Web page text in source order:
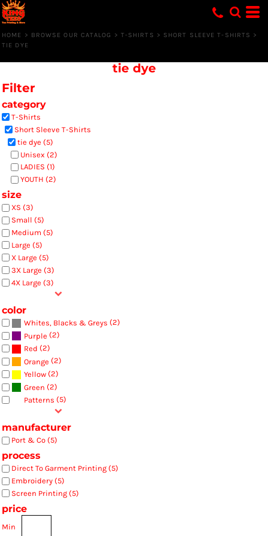
HOME > BROWSE OUR CATALOG > T-SHIRTS > SHORT SLEEVE T-SHIRTS >
TIE DYE
tie dye
Filter
category
T-Shirts
Short Sleeve T-Shirts
tie dye (5)
Unisex (2)
LADIES (1)
YOUTH (2)
size
XS (3)
Small (5)
Medium (5)
Large (5)
X Large (5)
3X Large (3)
4X Large (3)
color
Whites, Blacks & Greys (2)
Purple (2)
Red (2)
Orange (2)
Yellow (2)
Green (2)
Patterns (5)
manufacturer
Port & Co (5)
process
Direct To Garment Printing (5)
Embroidery (5)
Screen Printing (5)
price
Min
Default
Price: Highest First